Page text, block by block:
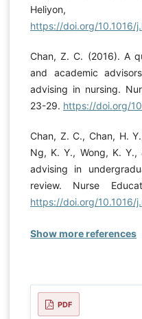
Heliyon,
https://doi.org/10.1016/
Chan, Z. C. (2016). A
and academic
advising in nursing.
23-29. https://doi.org/
Chan, Z. C., Chan, H.
Ng, K. Y., Wong, K. Y.,
advising in
review. Nurse
https://doi.org/10.1016/
Show more references
PDF